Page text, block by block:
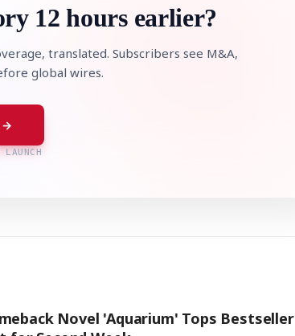
12 hours earlier?
translated. Subscribers see M&A,
global wires.
→
Novel 'Aquarium' Tops Bestseller